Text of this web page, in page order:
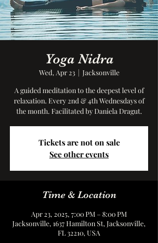
Yoga Nidra
Wed, Apr 23
  |
Jacksonville
A guided meditation to the deepest level of
relaxation. Every 2nd & 4th Wednesdays of
the month. Facilitated by Daniela Dragut.
Tickets are not on sale
See other events
Time & Location
Apr 23, 2025, 7:00 PM – 8:00 PM
Jacksonville, 1637 Hamilton St, Jacksonville,
FL 32210, USA